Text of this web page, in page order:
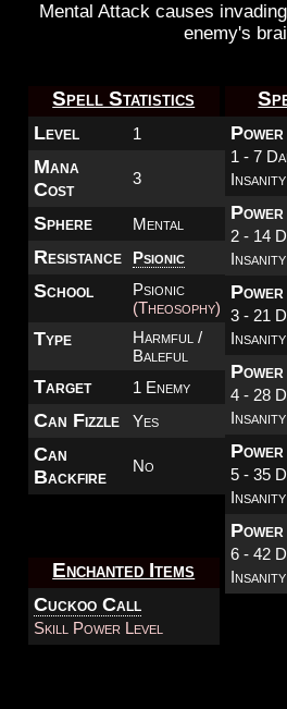
Mental Attack causes
enemy's
Spell Statistics
Level 1
Mana
Cost
3
Sphere Mental
Resistance Psionic
School
Psionic
(Theosophy)
Type
Harmful /
Baleful
Target 1 Enemy
Can Fizzle Yes
Can
Backfire
No
Enchanted Items
Cuckoo Call
Skill Power Level
1 - 7
2 - 14
3 - 21
4 - 28
5 - 35
6 - 42